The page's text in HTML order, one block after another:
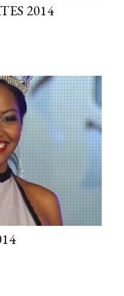
2014